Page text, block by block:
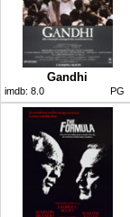
Gandhi
imdb: 8.0 PG